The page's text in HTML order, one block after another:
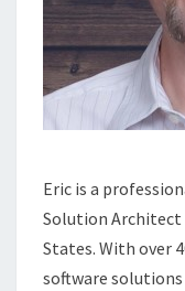
Eric is a
Solution Architect
States. With over
software solutions